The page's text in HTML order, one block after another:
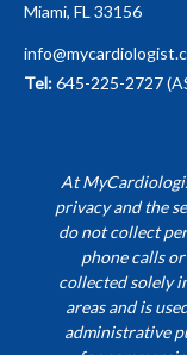
Miami, FL 33156
Tel:645-225-2727
At
privacy and the
do not collect
phone calls
collected solely
areas and is
administrative